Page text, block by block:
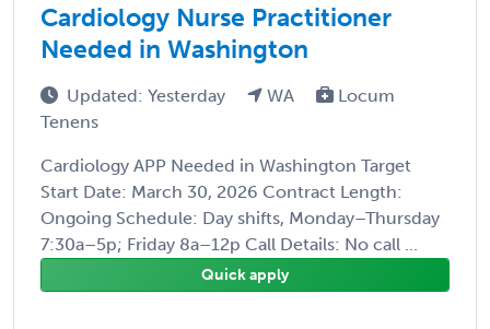
Cardiology Nurse Practitioner
Needed in Washington
Updated: Yesterday WA
Locum
Tenens
Cardiology APP Needed in Washington Target
Start Date: March 30, 2026 Contract Length:
Ongoing Schedule: Day shifts, Monday–Thursday
7:30a–5p; Friday 8a–12p Call Details: No call ...
Quick apply